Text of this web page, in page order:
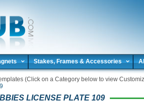
Stakes, Frames & Accessories
(Click on a Category below to view
LICENSE PLATE 109